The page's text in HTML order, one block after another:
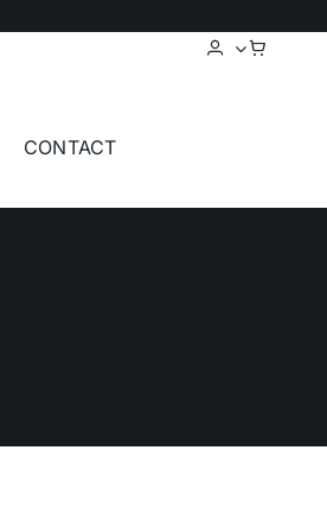
CONTACT